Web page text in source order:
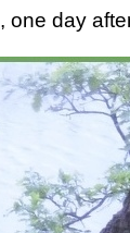
, one day